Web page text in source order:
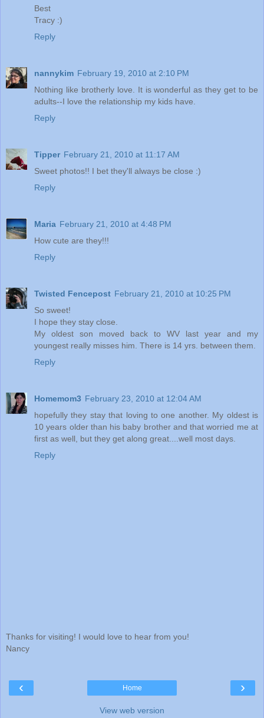
Best
Tracy :)
Reply
nannykim February 19, 2010 at 2:10 PM
Nothing like brotherly love. It is wonderful as they get to be
adults--I love the relationship my kids have.
Reply
Tipper February 21, 2010 at 11:17 AM
Sweet photos!! I bet they'll always be close :)
Reply
Maria February 21, 2010 at 4:48 PM
How cute are they!!!
Reply
Twisted Fencepost February 21, 2010 at 10:25 PM
So sweet!
I hope they stay close.
My oldest son moved back to WV last year and my
youngest really misses him. There is 14 yrs. between them.
Reply
Homemom3 February 23, 2010 at 12:04 AM
hopefully they stay that loving to one another. My oldest is
10 years older than his baby brother and that worried me at
first as well, but they get along great....well most days.
Reply
Thanks for visiting! I would love to hear from you!
Nancy
‹ ›
Home
View web version